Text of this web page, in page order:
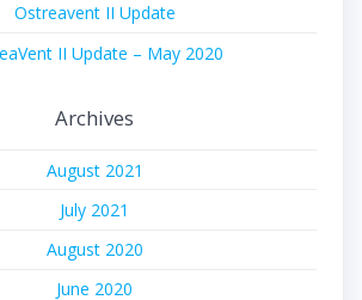
Ostreavent II Update
II Update – May 2020
Archives
August 2021
July 2021
August 2020
June 2020